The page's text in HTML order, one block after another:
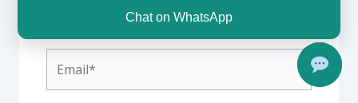
Chat on WhatsApp